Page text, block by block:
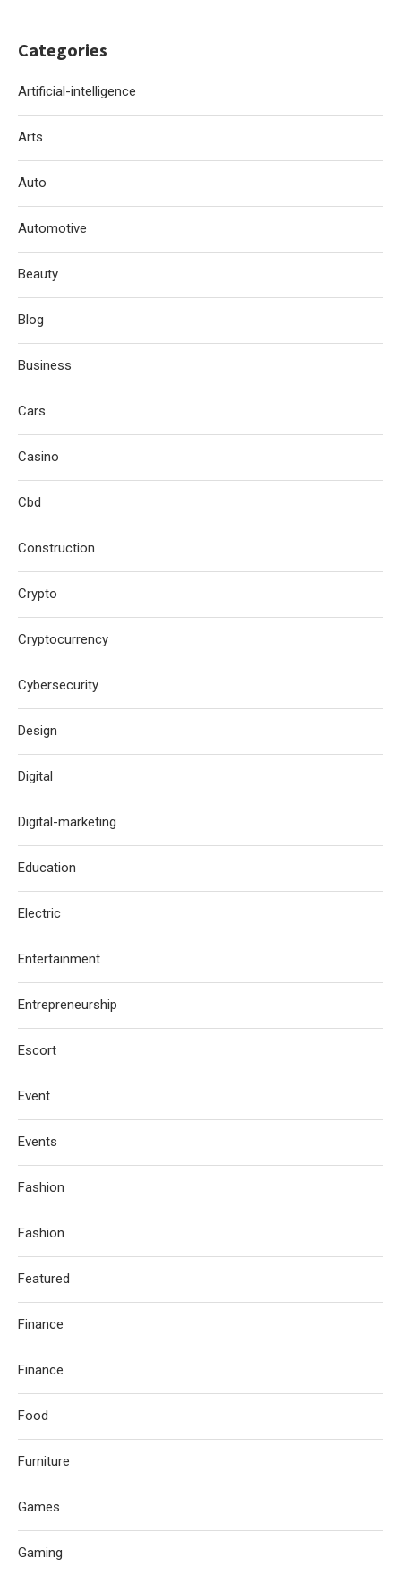
Categories
Artificial-intelligence
Arts
Auto
Automotive
Beauty
Blog
Business
Cars
Casino
Cbd
Construction
Crypto
Cryptocurrency
Cybersecurity
Design
Digital
Digital-marketing
Education
Electric
Entertainment
Entrepreneurship
Escort
Event
Events
Fashion
Fashion
Featured
Finance
Finance
Food
Furniture
Games
Gaming